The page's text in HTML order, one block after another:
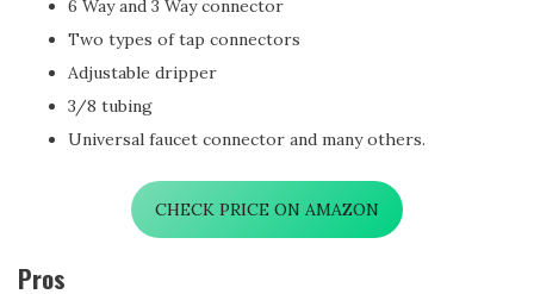
6 Way and 3 Way connector
Two types of tap connectors
Adjustable dripper
3/8 tubing
Universal faucet connector and many others.
CHECK PRICE ON AMAZON
Pros